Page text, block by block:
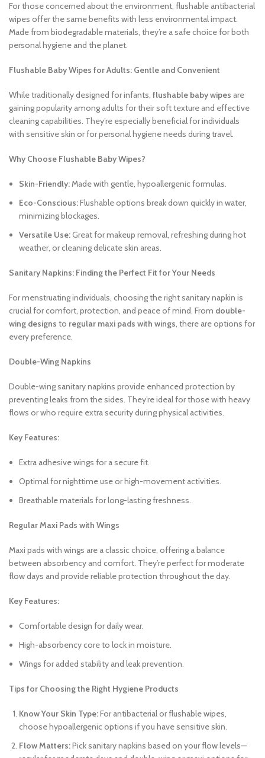
For those concerned about the environment, flushable antibacterial
wipes offer the same benefits with less environmental impact.
Made from biodegradable materials, they’re a safe choice for both
personal hygiene and the planet.
Flushable Baby Wipes for Adults: Gentle and Convenient
While traditionally designed for infants, flushable baby wipes are
gaining popularity among adults for their soft texture and effective
cleaning capabilities. They’re especially beneficial for individuals
with sensitive skin or for personal hygiene needs during travel.
Why Choose Flushable Baby Wipes?
Skin-Friendly:Made with gentle, hypoallergenic formulas.
Eco-Conscious:Flushable options break down quickly in water,
minimizing blockages.
Versatile Use:Great for makeup removal, refreshing during hot
weather, or cleaning delicate skin areas.
Sanitary Napkins: Finding the Perfect Fit for Your Needs
For menstruating individuals, choosing the right sanitary napkin is
crucial for comfort, protection, and peace of mind. From double-
wing designs to regular maxi pads with wings, there are options for
every preference.
Double-Wing Napkins
Double-wing sanitary napkins provide enhanced protection by
preventing leaks from the sides. They’re ideal for those with heavy
flows or who require extra security during physical activities.
Key Features:
Extra adhesive wings for a secure fit.
Optimal for nighttime use or high-movement activities.
Breathable materials for long-lasting freshness.
Regular Maxi Pads with Wings
Maxi pads with wings are a classic choice, offering a balance
between absorbency and comfort. They’re perfect for moderate
flow days and provide reliable protection throughout the day.
Key Features:
Comfortable design for daily wear.
High-absorbency core to lock in moisture.
Wings for added stability and leak prevention.
Tips for Choosing the Right Hygiene Products
Know Your Skin Type:For antibacterial or flushable wipes,
choose hypoallergenic options if you have sensitive skin.
Flow Matters:Pick sanitary napkins based on your flow levels—